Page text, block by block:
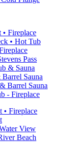
Fireplace
• Hot Tub
Pass
& Sauna
Sauna
Barrel Sauna
- Fireplace
• Fireplace
View
Beach